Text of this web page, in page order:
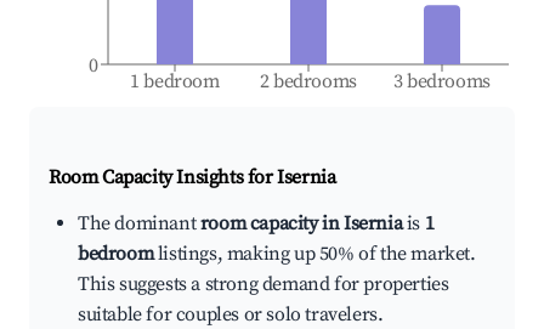
1 bedroom 2 bedrooms 3 bedrooms
0
Room Capacity Insights forIsernia
The dominantroom capacity in Iserniais 1
bedroomlistings, making up 50% of the market.
This suggests a strong demand for properties
suitable for couples or solo travelers.